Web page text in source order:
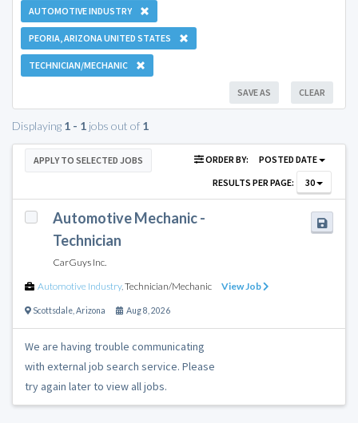
AUTOMOTIVE INDUSTRY
PEORIA, ARIZONA UNITED STATES
TECHNICIAN/MECHANIC
CLEAR
SAVE AS
Displaying 1 - 1 jobs out of 1
APPLY TO SELECTED JOBS ORDER BY:
POSTED DATE
RESULTS PER PAGE:
30
Automotive Mechanic -
Technician
CarGuys Inc.
Automotive Industry, Technician/Mechanic View Job
Scottsdale Arizona Aug 8, 2026
We are having trouble communicating
with external job search service. Please
try again later to view all jobs.